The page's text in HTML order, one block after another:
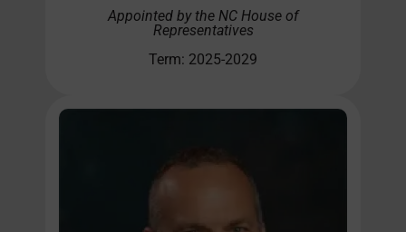
Appointed by the NC House of
Representatives
Term: 2025-2029